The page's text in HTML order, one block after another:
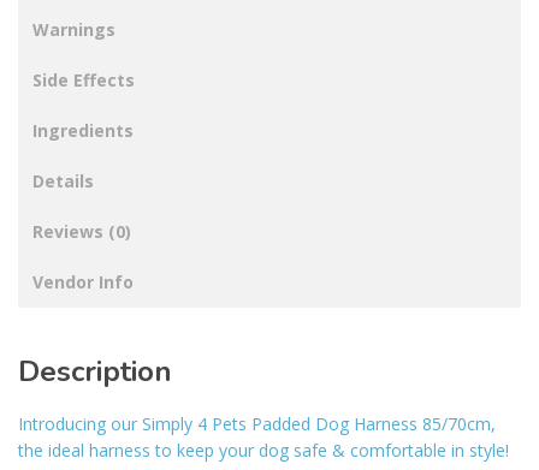
Warnings
Side Effects
Ingredients
Details
Reviews (0)
Vendor Info
Description
Introducing our Simply 4 Pets Padded Dog Harness 85/70cm,
the ideal harness to keep your dog safe & comfortable in style!